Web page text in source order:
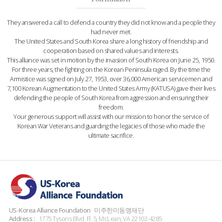
They answered a call to defend a country they did not know and a people they
had never met.
The United States and South Korea share a long history of friendship and
cooperation based on shared values and interests.
This alliance was set in motion by the invasion of South Korea on June 25, 1950.
For three years, the fighting on the Korean Peninsula raged. By the time the
Armistice was signed on July 27, 1953, over 36,000 American servicemen and
7,100 Korean Augmentation to the United States Army (KATUSA) gave their lives
defending the people of South Korea from aggression and ensuring their
freedom.
Your generous support will assist with our mission to honor the service of
Korean War Veterans and guarding the legacies of those who made the
ultimate sacrifice.
US-Korea Alliance Foundation 미주한미동맹재단
Address : 1775 Tysons Blvd. Fl. 5, McLean, VA 22102-4285